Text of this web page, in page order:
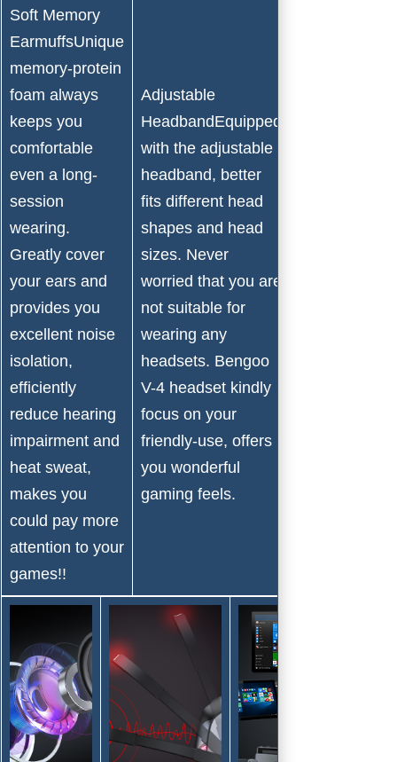
Soft Memory
EarmuffsUnique
memory-protein
foam always
keeps you
comfortable
even a long-
session
wearing.
Greatly cover
your ears and
provides you
excellent noise
isolation,
efficiently
reduce hearing
impairment and
heat sweat,
makes you
could pay more
attention to your
games!!
Adjustable
HeadbandEquipped
with the adjustable
headband, better
fits different head
shapes and head
sizes. Never
worried that you are
not suitable for
wearing any
headsets. Bengoo
V-4 headset kindly
focus on your
friendly-use, offers
you wonderful
gaming feels.